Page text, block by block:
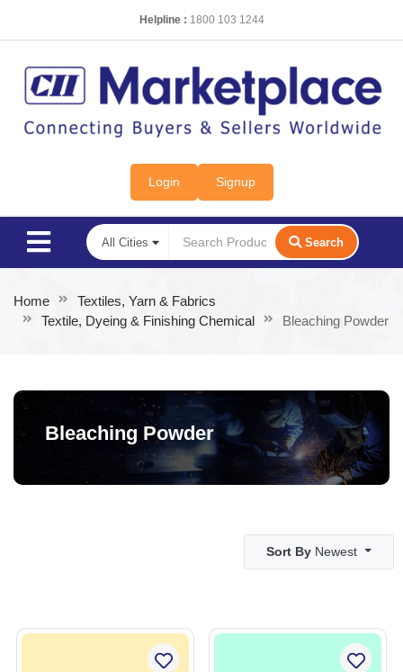
Helpline : 1800 103 1244
Login Signup
Search
Home
Textiles, Yarn & Fabrics
Textile, Dyeing & Finishing Chemical
Bleaching Powder
Bleaching Powder
Sort By Newest